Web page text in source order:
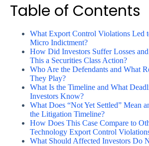
Table of Contents
What Export Control Violations Led
Micro Indictment?
How Did Investors Suffer Losses
This a Securities Class Action?
Who Are the Defendants and What
They Play?
What Is the Timeline and What
Investors Know?
What Does “Not Yet Settled” Mean
the Litigation Timeline?
How Does This Case Compare to
Technology Export Control
What Should Affected Investors Do